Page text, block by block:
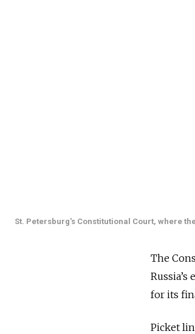
St. Petersburg's Constitutional Court, where
The
for its
Picket